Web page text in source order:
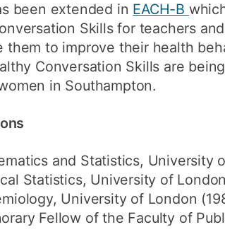
been extended in EACH-B
Skills for teachers
them to improve their health
Conversation Skills are
in Southampton.
and Statistics, University
Statistics, University of
University of London
Fellow of the Faculty of